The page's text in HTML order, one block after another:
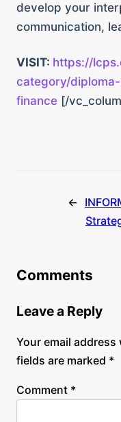
develop your
communication,
VISIT: https://
category/
finance [/
←
Comments
Leave a Reply
Your email
fields are marked *
Comment *